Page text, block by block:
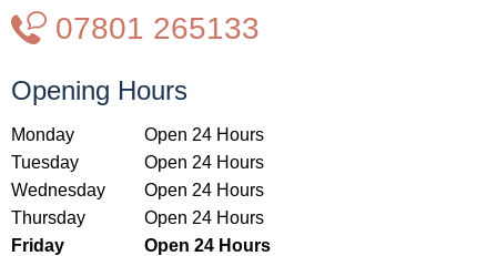
07801 265133
Opening Hours
Monday
Open 24 Hours
Tuesday
Open 24 Hours
Wednesday
Open 24 Hours
Thursday
Open 24 Hours
Friday
Open 24 Hours